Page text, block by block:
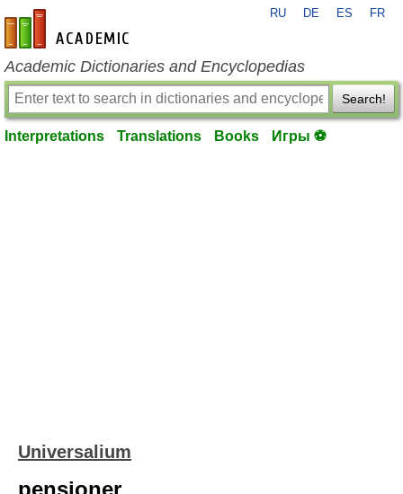
en-academic.com
RU DE ES FR
Academic Dictionaries and Encyclopedias
Search!
Interpretations Translations Books Игры ⚽
Universalium
pensioner